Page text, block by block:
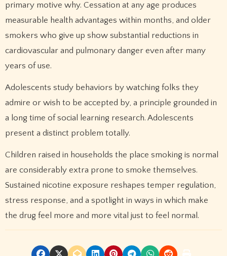
primary motive why. Cessation at any age produces
measurable health advantages within months, and older
smokers who give up show substantial reductions in
cardiovascular and pulmonary danger even after many
years of use.
Adolescents study behaviors by watching folks they
admire or wish to be accepted by, a principle grounded in
a long time of social learning research. Adolescents
present a distinct problem totally.
Children raised in households the place smoking is normal
are considerably extra prone to smoke themselves.
Sustained nicotine exposure reshapes temper regulation,
stress response, and a spotlight in ways in which make
the drug feel more and more vital just to feel normal.